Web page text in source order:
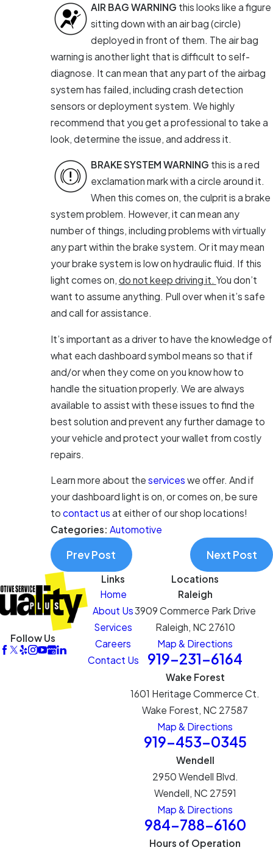
AIR BAG WARNING this looks like a figure
sitting down with an air bag (circle)
deployed in front of them. The air bag
warning is another light that is difficult to self-
diagnose. It can mean that any part of the airbag
system has failed, including crash detection
sensors or deployment system. We highly
recommend that you get a professional to take a
look, determine the issue, and address it.
BRAKE SYSTEM WARNING this is a red
exclamation mark with a circle around it.
When this comes on, the culprit is a brake
system problem. However, it can mean any
number of things, including problems with virtually
any part within the brake system. Or it may mean
your brake system is low on hydraulic fluid. If this
light comes on, do not keep driving it. You don’t
want to assume anything. Pull over when it’s safe
and call for assistance.
It’s important as a driver to have the knowledge of
what each dashboard symbol means so that if
and/or when they come on you know how to
handle the situation properly. We are always
available to assist with these issues to find the
best solution and prevent any further damage to
your vehicle and protect your wallet from costly
repairs.
Learn more about the services we offer. And if
your dashboard light is on, or comes on, be sure
to contact us at either of our shop locations!
Categories: Automotive
Prev Post Next Post
Follow Us
Links
Home
About Us
Services
Careers
Contact Us
Locations
Raleigh
3909 Commerce Park Drive
Raleigh, NC 27610
Map & Directions
919-231-6164
Wake Forest
1601 Heritage Commerce Ct.
Wake Forest, NC 27587
Map & Directions
919-453-0345
Wendell
2950 Wendell Blvd.
Wendell, NC 27591
Map & Directions
984-788-6160
Hours of Operation